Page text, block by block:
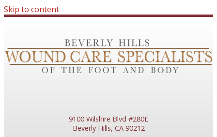
Skip to content
9100 Wilshire Blvd #280E
Beverly Hills, CA 90212